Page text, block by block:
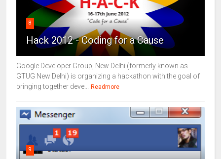
8
Hack 2012 - Coding for a Cause
Google Developer Group, New Delhi (formerly known as
GTUG New Delhi) is organizing a hackathon with the goal of
bringing together deve...
Readmore
9